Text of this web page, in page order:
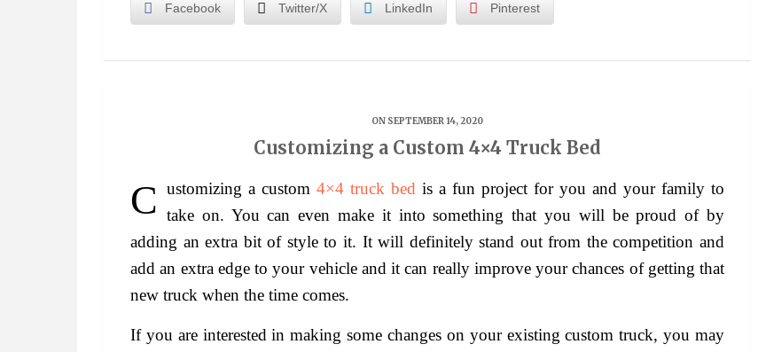
Facebook Twitter/X LinkedIn Pinterest
ON SEPTEMBER 14, 2020
Customizing a Custom 4×4 Truck Bed
Customizing a custom 4×4 truck bed is a fun project for you and your family to
take on. You can even make it into something that you will be proud of by
adding an extra bit of style to it. It will definitely stand out from the competition and
add an extra edge to your vehicle and it can really improve your chances of getting that
new truck when the time comes.
If you are interested in making some changes on your existing custom truck, you may